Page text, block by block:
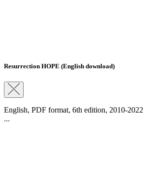
Resurrection HOPE (English download)
English, PDF format, 6th edition, 2010-2022
...